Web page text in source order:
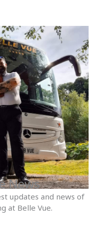
News
updates and news of
at Belle Vue.